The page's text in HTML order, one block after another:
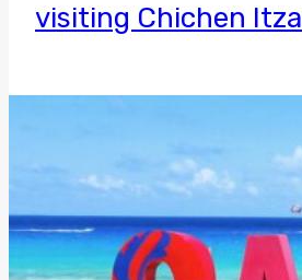
visiting Chichen Itza